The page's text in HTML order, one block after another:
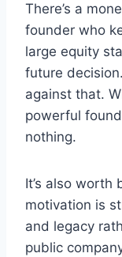
There’s a
founder who
large equity
future
against that.
powerful
nothing.
It’s also worth
motivation is
and legacy
public